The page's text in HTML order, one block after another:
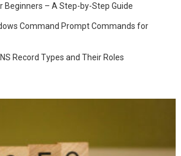
Beginners – A Step-by-Step Guide
Command Prompt Commands for
Record Types and Their Roles